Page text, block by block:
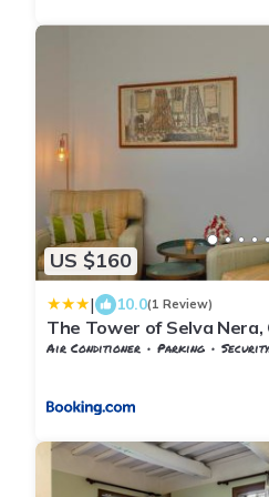
US $160
| 10.0(1 Review)
The Tower of Selva Nera,
Air Conditioner Parking